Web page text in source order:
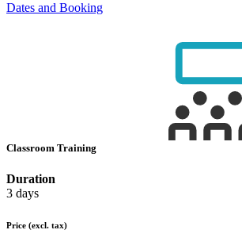
Dates and Booking
Classroom Training
Duration
3 days
Price (excl. tax)